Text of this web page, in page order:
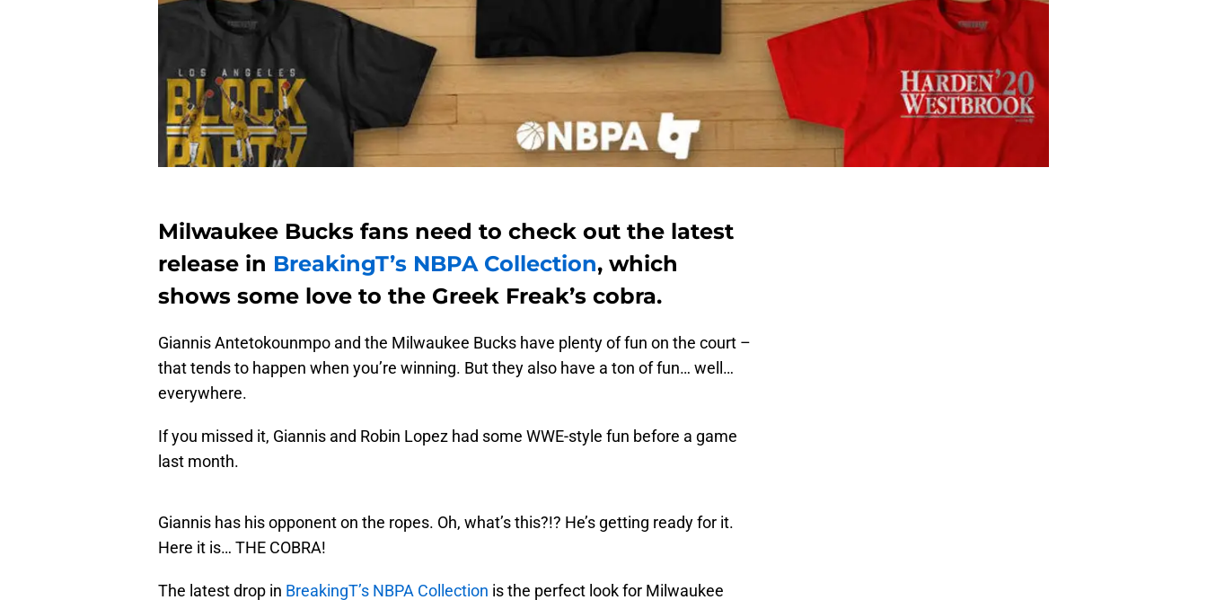
Milwaukee Bucks fans need to check out the latest
release in BreakingT’s NBPA Collection, which
shows some love to the Greek Freak’s cobra.
Giannis Antetokounmpo and the Milwaukee Bucks have plenty of fun on the court –
that tends to happen when you’re winning. But they also have a ton of fun… well…
everywhere.
If you missed it, Giannis and Robin Lopez had some WWE-style fun before a game
last month.
Giannis has his opponent on the ropes. Oh, what’s this?!? He’s getting ready for it.
Here it is… THE COBRA!
The latest drop in BreakingT’s NBPA Collection is the perfect look for Milwaukee